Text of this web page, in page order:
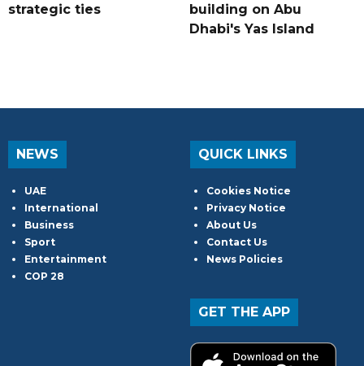
strategic ties
building on Abu
Dhabi's Yas Island
NEWS
UAE
International
Business
Sport
Entertainment
COP 28
QUICK LINKS
Cookies Notice
Privacy Notice
About Us
Contact Us
News Policies
GET THE APP